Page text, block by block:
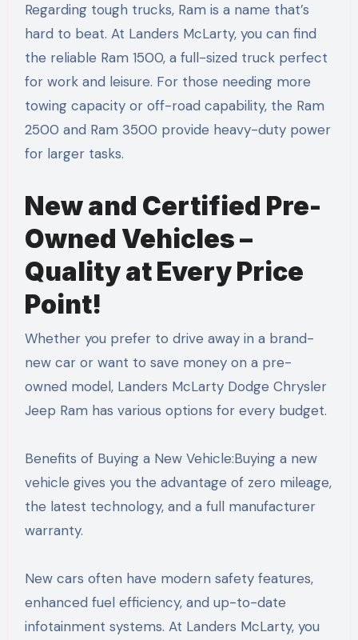
Regarding tough trucks, Ram is a name that’s
hard to beat. At Landers McLarty, you can find
the reliable Ram 1500, a full-sized truck perfect
for work and leisure. For those needing more
towing capacity or off-road capability, the Ram
2500 and Ram 3500 provide heavy-duty power
for larger tasks.
New and Certified Pre-
Owned Vehicles –
Quality at Every Price
Point!
Whether you prefer to drive away in a brand-
new car or want to save money on a pre-
owned model, Landers McLarty Dodge Chrysler
Jeep Ram has various options for every budget.
Benefits of Buying a New Vehicle:Buying a new
vehicle gives you the advantage of zero mileage,
the latest technology, and a full manufacturer
warranty.
New cars often have modern safety features,
enhanced fuel efficiency, and up-to-date
infotainment systems. At Landers McLarty, you